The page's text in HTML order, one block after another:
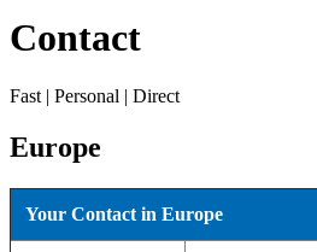
Contact
Fast | Personal | Direct
Europe
Your Contact in Europe